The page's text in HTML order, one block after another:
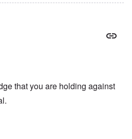
that you are holding against